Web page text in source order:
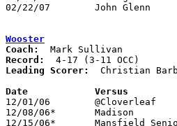
02/22/07	John Glenn		L	45	61	Division II Sectional Tournament at Coshocton High School
Wooster
Coach:
Record:
Leading Scorer:
Christian
Date		Versus
12/01/06	@Cloverleaf		L	56	72
12/08/06*	Madison			L	46	59
12/15/06*	Mansfield Senior	L	42	56